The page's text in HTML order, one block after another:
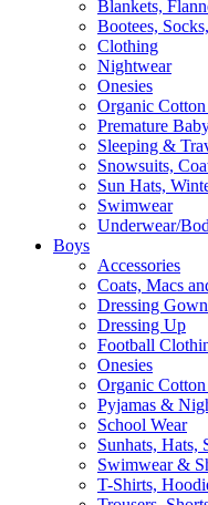
Blankets,
Bootees,
Clothing
Nightwear
Onesies
Organic
Premature
Sleeping &
Snowsuits,
Sun Hats,
Swimwear
Underwear/
Boys
Accessories
Coats, Macs
Dressing
Dressing Up
Football
Onesies
Organic
Pyjamas &
School Wear
Sunhats, Hats,
Swimwear &
T-Shirts,